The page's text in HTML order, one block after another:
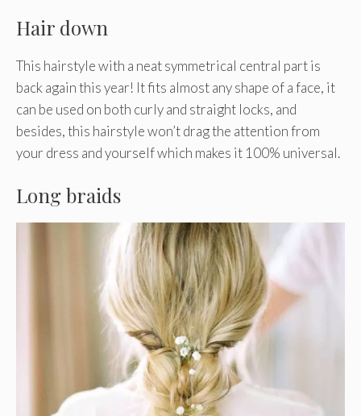
Hair down
This hairstyle with a neat symmetrical central part is
back again this year! It fits almost any shape of a face, it
can be used on both curly and straight locks, and
besides, this hairstyle won’t drag the attention from
your dress and yourself which makes it 100% universal.
Long braids